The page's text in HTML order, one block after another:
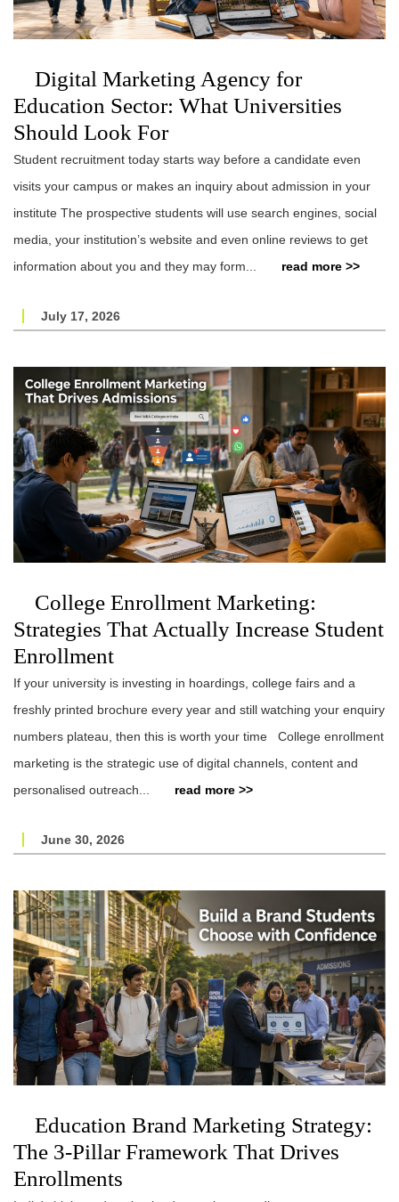
Digital Marketing Agency for
Education Sector: What Universities
Should Look For
Student recruitment today starts way before a candidate even
visits your campus or makes an inquiry about admission in your
institute The prospective students will use search engines, social
media, your institution’s website and even online reviews to get
information about you and they may form...
read more >>
July 17, 2026
College Enrollment Marketing:
Strategies That Actually Increase Student
Enrollment
If your university is investing in hoardings, college fairs and a
freshly printed brochure every year and still watching your enquiry
numbers plateau, then this is worth your time College enrollment
marketing is the strategic use of digital channels, content and
personalised outreach...
read more >>
June 30, 2026
Education Brand Marketing Strategy:
The 3-Pillar Framework That Drives
Enrollments